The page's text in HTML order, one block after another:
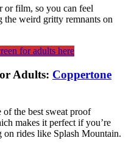
or film, so you can feel
weird gritty remnants on
for adults here
Adults: Coppertone
of the best sweat proof
makes it perfect if you’re
on rides like Splash Mountain.